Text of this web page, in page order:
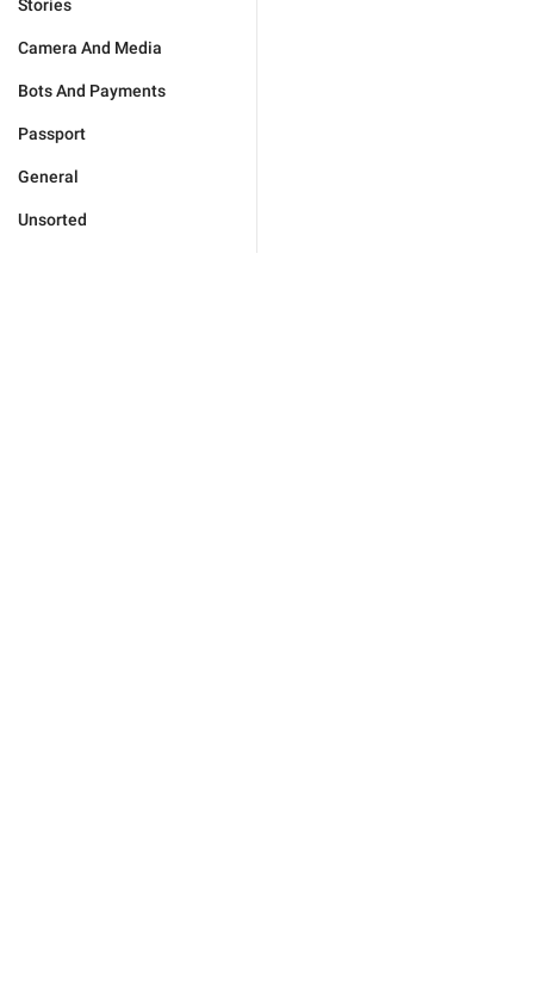
Stories
Camera And Media
Bots And Payments
Passport
General
Unsorted